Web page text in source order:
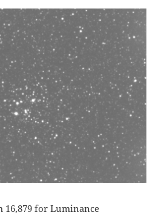
16,879 for Luminance